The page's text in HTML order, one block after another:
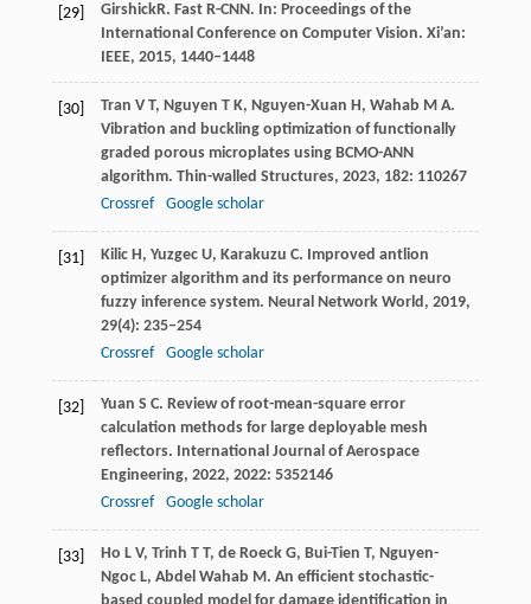
[29] GirshickR. Fast R-CNN. In: Proceedings of the
International Conference on Computer Vision. Xi’an:
IEEE, 2015, 1440–1448
[30] Tran V T, Nguyen T K, Nguyen-Xuan H, Wahab M A.
Vibration and buckling optimization of functionally
graded porous microplates using BCMO-ANN
algorithm. Thin-walled Structures, 2023, 182: 110267
Crossref
Google scholar
[31] Kilic H, Yuzgec U, Karakuzu C. Improved antlion
optimizer algorithm and its performance on neuro
fuzzy inference system. Neural Network World, 2019,
29(4): 235–254
Crossref
Google scholar
[32] Yuan S C. Review of root-mean-square error
calculation methods for large deployable mesh
reflectors. International Journal of Aerospace
Engineering, 2022, 2022: 5352146
Crossref
Google scholar
[33] Ho L V, Trinh T T, de Roeck G, Bui-Tien T, Nguyen-
Ngoc L, Abdel Wahab M. An efficient stochastic-